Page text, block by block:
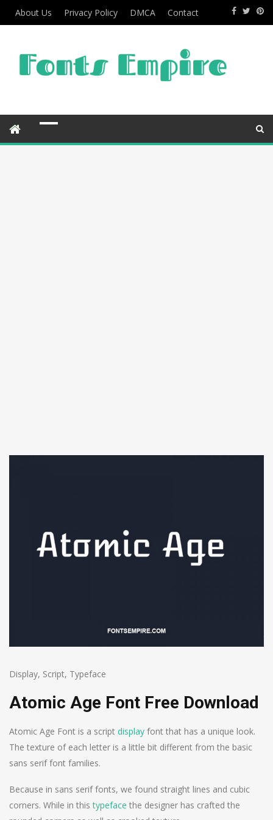
About Us Privacy Policy DMCA Contact
Display, Script, Typeface
Atomic Age Font Free Download
Atomic Age Font is a script display font that has a unique look.
The texture of each letter is a little bit different from the basic
sans serif font families.
Because in sans serif fonts, we found straight lines and cubic
corners. While in thistypeface the designer has crafted the